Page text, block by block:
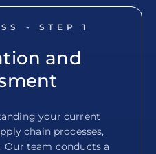
- STEP 1
and
your current
chain processes,
Our team conducts a